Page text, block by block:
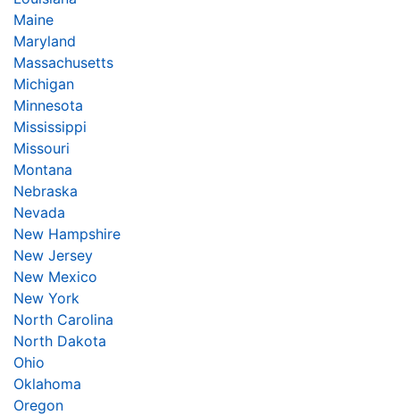
Maine
Maryland
Massachusetts
Michigan
Minnesota
Mississippi
Missouri
Montana
Nebraska
Nevada
New Hampshire
New Jersey
New Mexico
New York
North Carolina
North Dakota
Ohio
Oklahoma
Oregon